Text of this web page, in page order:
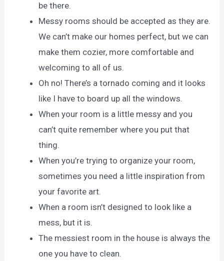
be there.
Messy rooms should be accepted as they are.
We can’t make our homes perfect, but we can
make them cozier, more comfortable and
welcoming to all of us.
Oh no! There’s a tornado coming and it looks
like I have to board up all the windows.
When your room is a little messy and you
can’t quite remember where you put that
thing.
When you’re trying to organize your room,
sometimes you need a little inspiration from
your favorite art.
When a room isn’t designed to look like a
mess, but it is.
The messiest room in the house is always the
one you have to clean.